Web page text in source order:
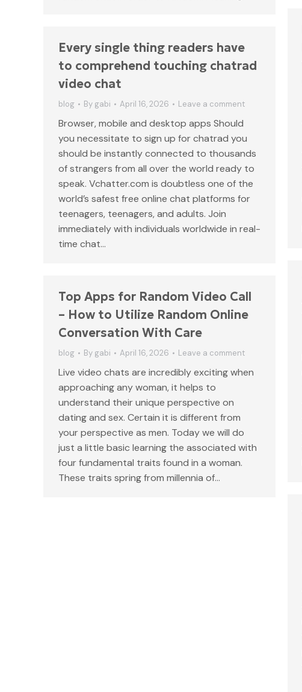
Every single thing readers have
to comprehend touching chatrad
video chat
blog By gabi April 16, 2026 Leave a comment
Browser, mobile and desktop apps Should
you necessitate to sign up for chatrad you
should be instantly connected to thousands
of strangers from all over the world ready to
speak. Vchatter.com is doubtless one of the
world’s safest free online chat platforms for
teenagers, teenagers, and adults. Join
immediately with individuals worldwide in real-
time chat…
Top Apps for Random Video Call
– How to Utilize Random Online
Conversation With Care
blog By gabi April 16, 2026 Leave a comment
Live video chats are incredibly exciting when
approaching any woman, it helps to
understand their unique perspective on
dating and sex. Certain it is different from
your perspective as men. Today we will do
just a little basic learning the associated with
four fundamental traits found in a woman.
These traits spring from millennia of…